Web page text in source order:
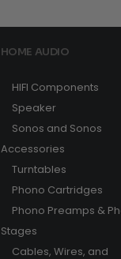
HOME AUDIO
HIFI Components
Speaker
Sonos and Sonos
Accessories
Turntables
Phono Cartridges
Phono Preamps &
Stages
Cables, Wires, and